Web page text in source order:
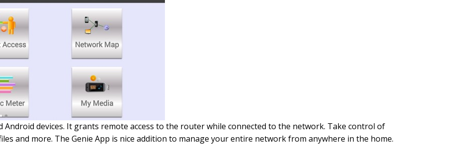
Android devices. It grants remote access to the router while connected to the network. Take control of
and more. The Genie App is nice addition to manage your entire network from anywhere in the home.